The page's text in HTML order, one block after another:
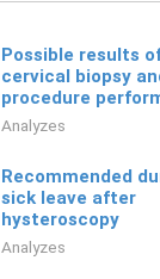
Possible results
cervical biopsy
procedure
Analyzes
Recommended
sick leave after
hysteroscopy
Analyzes